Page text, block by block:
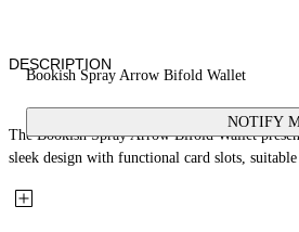
Bookish Spray Arrow Bifold Wallet
NOTIFY
DESCRIPTION
The Bookish Spray Arrow Bifold Wallet
sleek design with functional card slots,